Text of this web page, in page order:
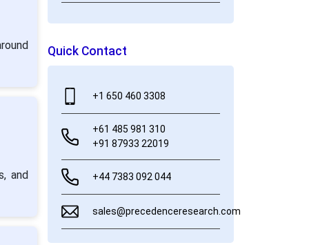
and
Quick Contact
+1 650 460 3308
+61 485 981 310
+91 87933 22019
+44 7383 092 044
sales@precedenceresearch.com